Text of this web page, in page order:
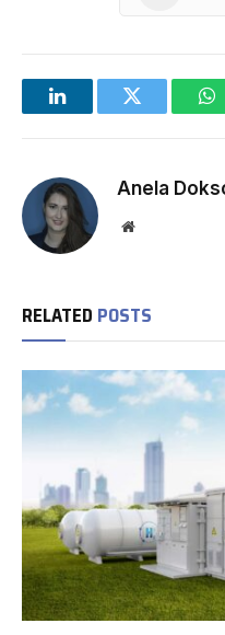
LinkedInTwitter
Anela
Website
RELATED POSTS